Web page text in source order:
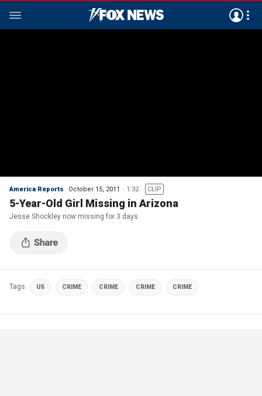
America Reports October 15, 2011 1:32 CLIP
5-Year-Old Girl Missing in Arizona
Jesse Shockley now missing for 3 days
Tags US CRIME CRIME CRIME CRIME